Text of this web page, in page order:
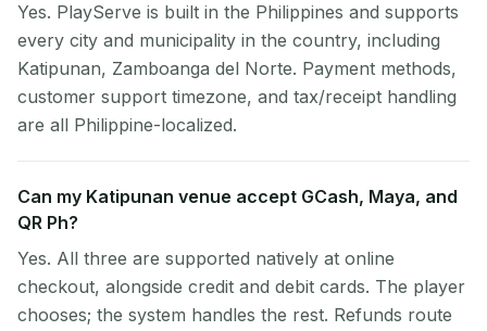
Yes. PlayServe is built in the Philippines and supports
every city and municipality in the country, including
Katipunan, Zamboanga del Norte. Payment methods,
customer support timezone, and tax/receipt handling
are all Philippine-localized.
Can my Katipunan venue accept GCash, Maya, and
QR Ph?
Yes. All three are supported natively at online
checkout, alongside credit and debit cards. The player
chooses; the system handles the rest. Refunds route